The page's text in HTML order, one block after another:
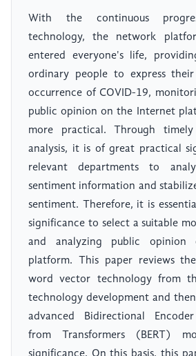
With the continuous
technology, the network
entered everyone's life,
ordinary people to express
occurrence of COVID-19,
public opinion on the Internet
more practical. Through
analysis, it is of great practical
relevant departments to
sentiment information and
sentiment. Therefore, it is
significance to select a suitable
and analyzing public
platform. This paper reviews
word vector technology from
technology development and
advanced Bidirectional
from Transformers (BERT)